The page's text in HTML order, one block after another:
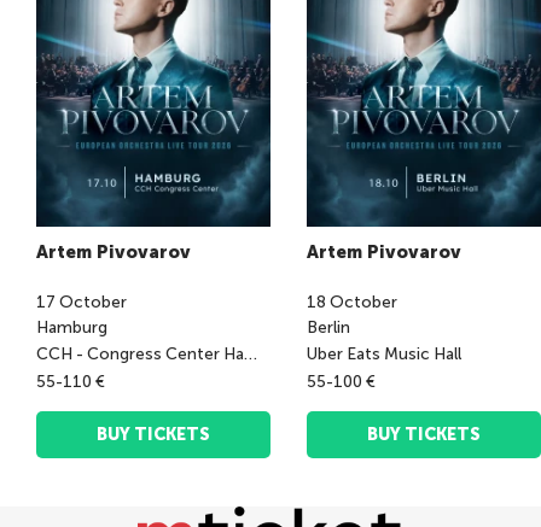
Artem Pivovarov
17 October
Hamburg
CCH - Congress Center Hamburg
55-110 €
BUY TICKETS
Artem Pivovarov
18 October
Berlin
Uber Eats Music Hall
55-100 €
BUY TICKETS